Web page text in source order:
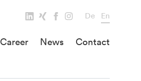
De En
Career News Contact